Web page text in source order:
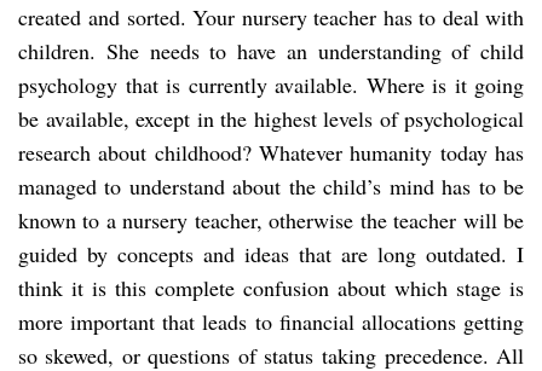
created and sorted. Your nursery teacher has to deal with
children. She needs to have an understanding of child
psychology that is currently available. Where is it going
be available, except in the highest levels of psychological
research about childhood? Whatever humanity today has
managed to understand about the child’s mind has to be
known to a nursery teacher, otherwise the teacher will be
guided by concepts and ideas that are long outdated. I
think it is this complete confusion about which stage is
more important that leads to financial allocations getting
so skewed, or questions of status taking precedence. All